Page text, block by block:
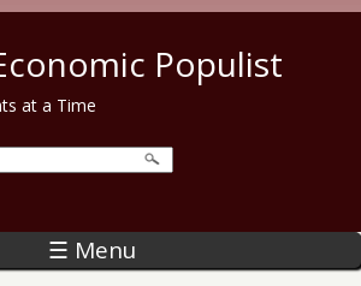
Populist
at a Time
☰ Menu